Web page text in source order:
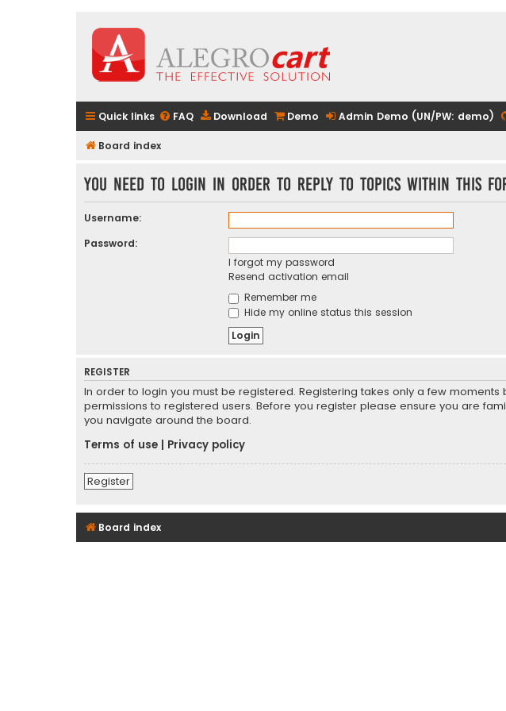
Quick links FAQ Download Demo Admin Demo (UN/PW: demo)
Board index
You need to login in order to reply to topics within this
Username:
Password:
I forgot my password
Resend activation email
Remember me
Hide my online status this session
REGISTER
In order to login you must be registered. Registering takes only a few
permissions to registered users. Before you register please ensure you are
you navigate around the board.
Terms of use
Privacy policy
Register
Board index